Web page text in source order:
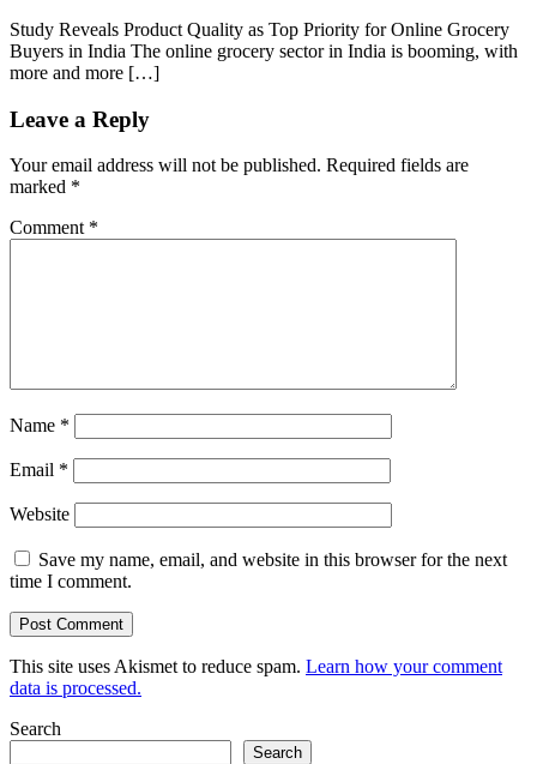
Study Reveals Product Quality as Top Priority for Online Grocery
Buyers in India The online grocery sector in India is booming, with
more and more […]
Leave a Reply
Your email address will not be published. Required fields are
marked *
Comment *
Name *
Email *
Website
Save my name, email, and website in this browser for the next
time I comment.
This site uses Akismet to reduce spam. Learn how your comment
data is processed.
Search
Search